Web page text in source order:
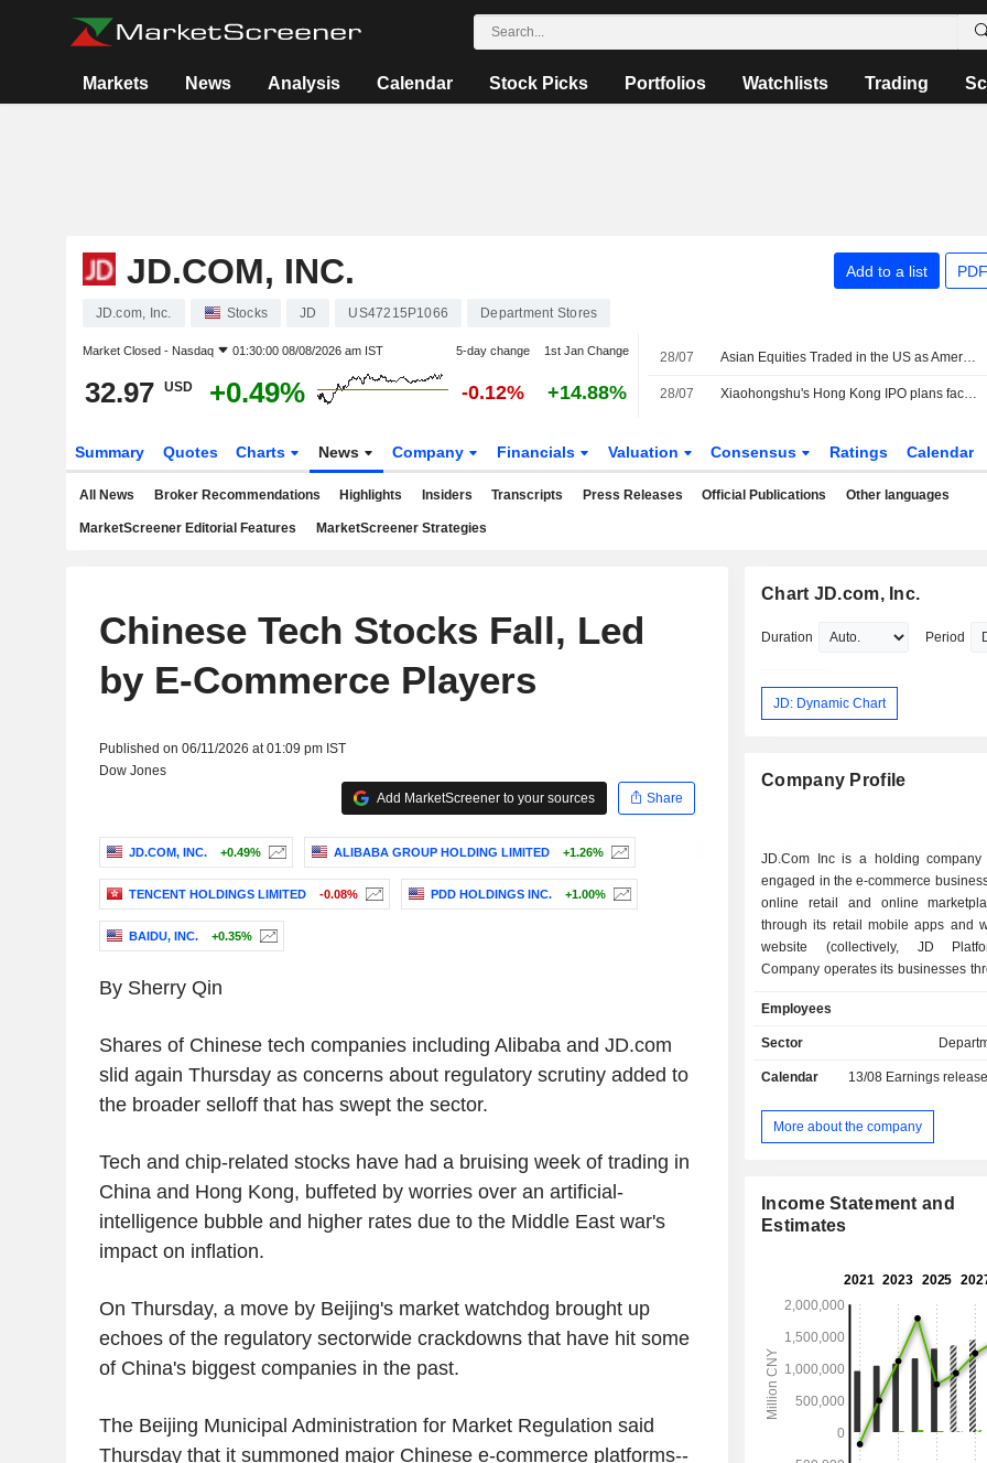
Markets News Analysis Calendar Stock Picks Portfolios Watchlists Trading
JD.COM, INC. Add to a list
JD.com, Inc. Stocks JD US47215P1066 Department Stores
Market Closed - Nasdaq 01:30:00 08/08/2026 am IST 5-day change 1st Jan Change
32.97 USD +0.49% -0.12% +14.88%
28/07 Asian Equities Traded in the US as American Depositary Receipts Fall Sharply in Tuesday Trading
28/07 Xiaohongshu's Hong Kong IPO plans face scrutiny after complaint about corporate structure
Summary Quotes Charts News Company Financials Valuation Consensus Ratings Calendar
All News Broker Recommendations Highlights Insiders Transcripts Press Releases Official Publications Other languages
MarketScreener Editorial Features MarketScreener Strategies
Chinese Tech Stocks Fall, Led
by E-Commerce Players
Published on 06/11/2026 at 01:09 pm IST
Dow Jones
Add MarketScreener to your sources
Share
JD.COM, INC. +0.49% ALIBABA GROUP HOLDING LIMITED +1.26%
TENCENT HOLDINGS LIMITED -0.08% PDD HOLDINGS INC. +1.00%
BAIDU, INC. +0.35%
By Sherry Qin
Shares of Chinese tech companies including Alibaba and JD.com
slid again Thursday as concerns about regulatory scrutiny added to
the broader selloff that has swept the sector.
Tech and chip-related stocks have had a bruising week of trading in
China and Hong Kong, buffeted by worries over an artificial-
intelligence bubble and higher rates due to the Middle East war's
impact on inflation.
On Thursday, a move by Beijing's market watchdog brought up
echoes of the regulatory sectorwide crackdowns that have hit some
of China's biggest companies in the past.
The Beijing Municipal Administration for Market Regulation said
Thursday that it summoned major Chinese e-commerce platforms--
Chart JD.com, Inc.
Duration Period
JD: Dynamic Chart
Company Profile
JD.Com Inc is a holding company
engaged in the e-commerce
online retail and online
through its retail mobile apps and
website (collectively, JD
Company operates its businesses
JD Health and JD Industrials, mainly
online retail, online marketplace and
includes both internal and
includes JD Food Delivery, JD
and overseas businesses. The
Employees
Sector
Calendar 13/08 Earnings
More about the company
Income Statement and
Estimates